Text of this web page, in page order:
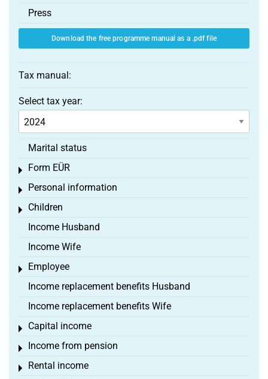
Press
Download the free programme manual as a .pdf file
Tax manual:
Select tax year:
Marital status
Form EÜR
Toggle menu
Personal information
Toggle menu
Children
Toggle menu
Income Husband
Income Wife
Employee
Toggle menu
Income replacement benefits Husband
Income replacement benefits Wife
Capital income
Toggle menu
Income from pension
Toggle menu
Rental income
Toggle menu